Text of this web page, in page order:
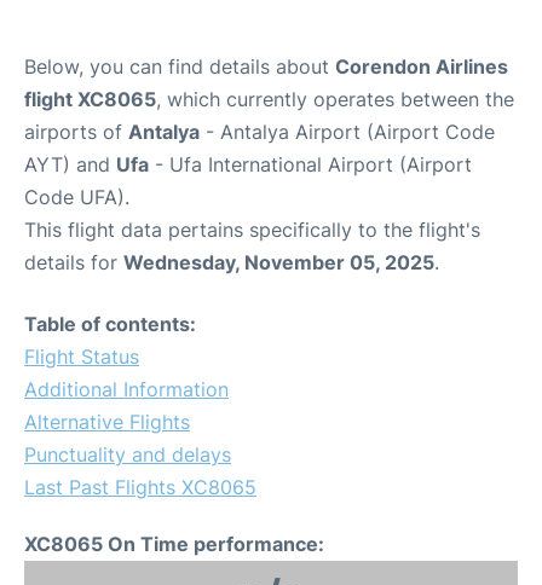
Below, you can find details about Corendon Airlines
flight XC8065, which currently operates between the
airports of Antalya - Antalya Airport (Airport Code
AYT) and Ufa - Ufa International Airport (Airport
Code UFA).
This flight data pertains specifically to the flight's
details for Wednesday, November 05, 2025.
Table of contents:
Flight Status
Additional Information
Alternative Flights
Punctuality and delays
Last Past Flights XC8065
XC8065 On Time performance: